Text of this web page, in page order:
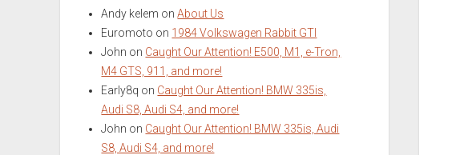
Andy kelem onAbout Us
Euromoto on 1984 Volkswagen Rabbit GTI
John on Caught Our Attention! E500, M1, e-Tron,
M4 GTS, 911, and more!
Early8q on Caught Our Attention! BMW 335is,
Audi S8, Audi S4, and more!
John on Caught Our Attention! BMW 335is, Audi
S8, Audi S4, and more!